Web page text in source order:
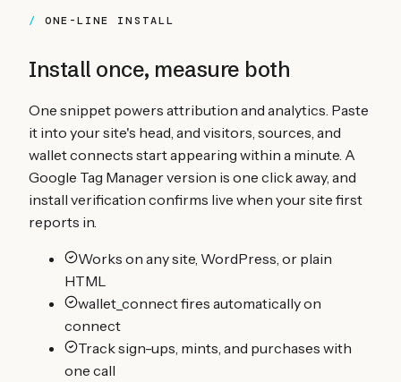
ONE-LINE INSTALL
Install once, measure both
One snippet powers attribution and analytics. Paste
it into your site's head, and visitors, sources, and
wallet connects start appearing within a minute. A
Google Tag Manager version is one click away, and
install verification confirms live when your site first
reports in.
Works on any site, WordPress, or plain
HTML
wallet_connect fires automatically on
connect
Track sign-ups, mints, and purchases with
one call